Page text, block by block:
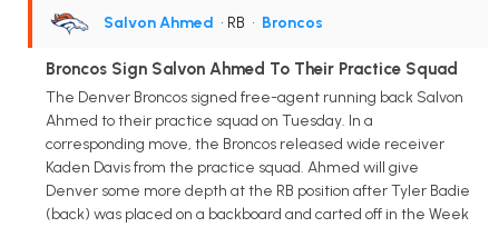
Salvon Ahmed • RB • Broncos
Broncos Sign Salvon Ahmed To Their Practice Squad
The Denver Broncos signed free-agent running back Salvon
Ahmed to their practice squad on Tuesday. In a
corresponding move, the Broncos released wide receiver
Kaden Davis from the practice squad. Ahmed will give
Denver some more depth at the RB position after Tyler Badie
(back) was placed on a backboard and carted off in the Week